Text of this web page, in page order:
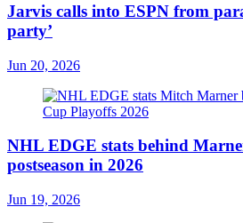
Jarvis calls into ESPN from
party’
Jun 20, 2026
NHL EDGE stats behind
postseason in 2026
Jun 19, 2026